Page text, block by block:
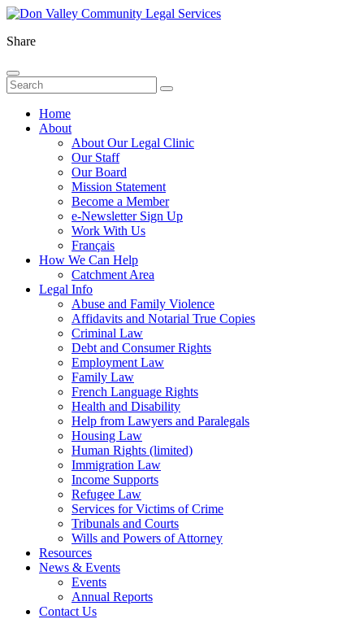
Share
Home
About
About Our Legal Clinic
Our Staff
Our Board
Mission Statement
Become a Member
e-Newsletter Sign Up
Work With Us
Français
How We Can Help
Catchment Area
Legal Info
Abuse and Family Violence
Affidavits and Notarial True Copies
Criminal Law
Debt and Consumer Rights
Employment Law
Family Law
French Language Rights
Health and Disability
Help from Lawyers and Paralegals
Housing Law
Human Rights (limited)
Immigration Law
Income Supports
Refugee Law
Services for Victims of Crime
Tribunals and Courts
Wills and Powers of Attorney
Resources
News & Events
Events
Annual Reports
Contact Us